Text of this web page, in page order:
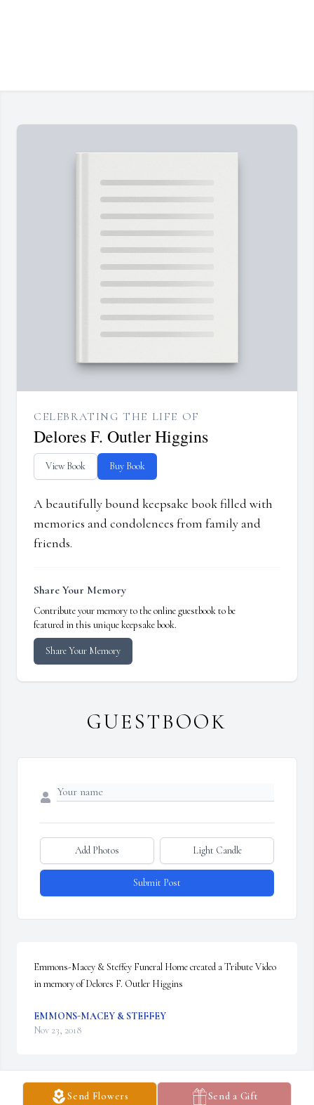
Send Flowers Send a Gift
CELEBRATING THE LIFE OF
Delores F. Outler Higgins
View Book Buy Book
A beautifully bound keepsake book filled with
memories and condolences from family and
friends.
Share Your Memory
Contribute your memory to the online guestbook to be
featured in this unique keepsake book.
Share Your Memory
GUESTBOOK
Add Photos Light Candle
Submit Post
Emmons-Macey & Steffey Funeral Home created a Tribute Video
in memory of Delores F. Outler Higgins
EMMONS-MACEY & STEFFEY
Nov 23, 2018
39 files added to the album LifeTributes